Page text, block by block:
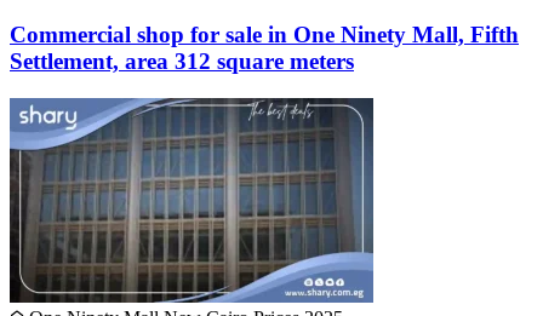
Commercial shop for sale in One Ninety Mall, Fifth
Settlement, area 312 square meters